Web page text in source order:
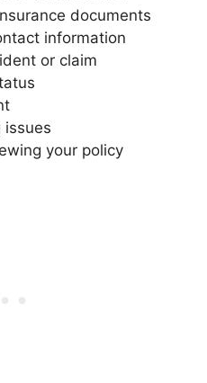
documents
information
or claim
issues
your policy